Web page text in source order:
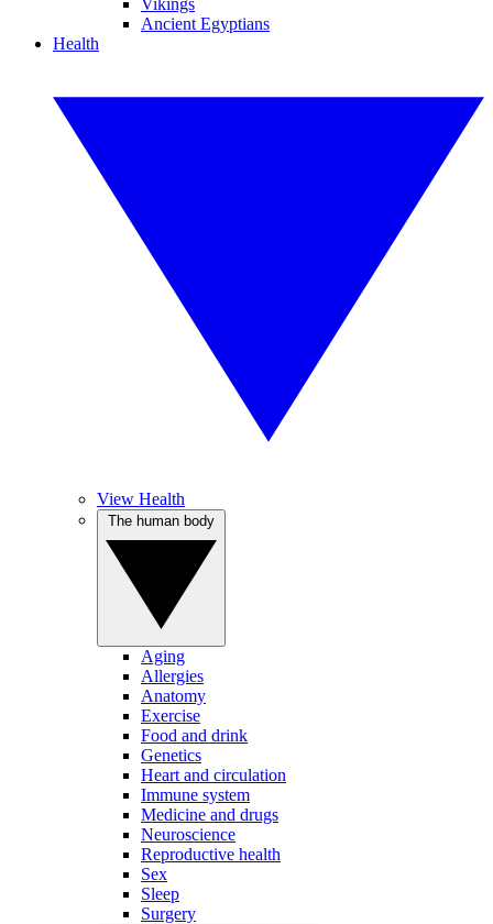
Vikings
Ancient Egyptians
Health
View Health
Aging
Allergies
Anatomy
Exercise
Food and drink
Genetics
Heart and circulation
Immune system
Medicine and drugs
Neuroscience
Reproductive health
Sex
Sleep
Surgery